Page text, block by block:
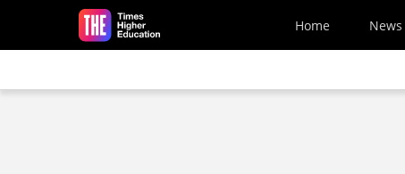
Skip to main content
Home News